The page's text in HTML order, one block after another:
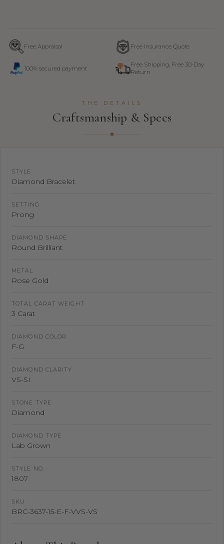
Free Appraisal Free Insurance Quote
100% secured payment
Free Shipping, Free 30-Day
Return
THE DETAILS
Craftsmanship & Specs
STYLE
Diamond Bracelet
SETTING
Prong
DIAMOND SHAPE
Round Brilliant
METAL
Rose Gold
TOTAL CARAT WEIGHT
3 Carat
DIAMOND COLOR
F-G
DIAMOND CLARITY
VS-SI
STONE TYPE
Diamond
DIAMOND TYPE
Lab Grown
STYLE NO.
1807
SKU
BRC-3637-15-E-F-VVS-VS